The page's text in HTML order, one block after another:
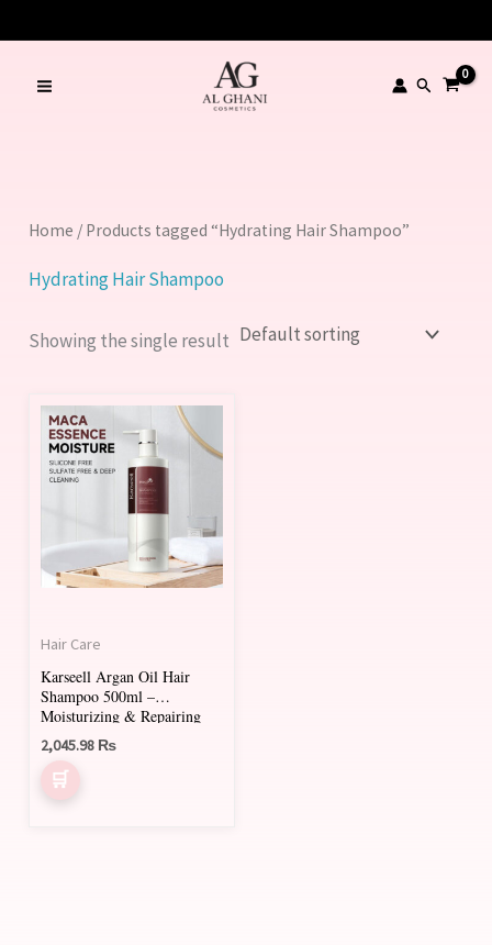
to
content
Search
Home / Products tagged “Hydrating Hair Shampoo”
Hydrating Hair Shampoo
Showing the single result
Hair Care
Karseell Argan Oil Hair
Shampoo 500ml –
Moisturizing & Repairing
Shampoo for All Hair Types
2,045.98 ₨